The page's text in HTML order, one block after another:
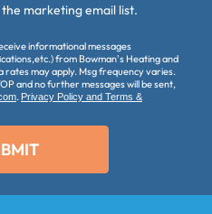
marketing email list.
informational messages
from Bowman's Heating and
rates may apply. Msg frequency varies.
and no further messages will be sent,
. Privacy Policy and Terms &